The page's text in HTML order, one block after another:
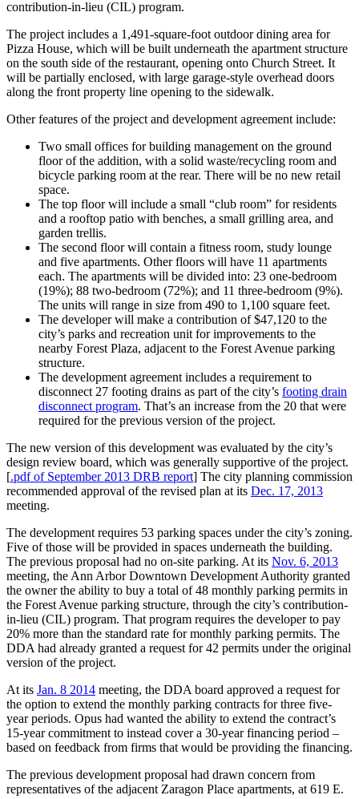
contribution-in-lieu (CIL) program.
The project includes a 1,491-square-foot outdoor dining area for
Pizza House, which will be built underneath the apartment structure
on the south side of the restaurant, opening onto Church Street. It
will be partially enclosed, with large garage-style overhead doors
along the front property line opening to the sidewalk.
Other features of the project and development agreement include:
Two small offices for building management on the ground
floor of the addition, with a solid waste/recycling room and
bicycle parking room at the rear. There will be no new retail
space.
The top floor will include a small “club room” for residents
and a rooftop patio with benches, a small grilling area, and
garden trellis.
The second floor will contain a fitness room, study lounge
and five apartments. Other floors will have 11 apartments
each. The apartments will be divided into: 23 one-bedroom
(19%); 88 two-bedroom (72%); and 11 three-bedroom (9%).
The units will range in size from 490 to 1,100 square feet.
The developer will make a contribution of $47,120 to the
city’s parks and recreation unit for improvements to the
nearby Forest Plaza, adjacent to the Forest Avenue parking
structure.
The development agreement includes a requirement to
disconnect 27 footing drains as part of the city’s footing drain
disconnect program. That’s an increase from the 20 that were
required for the previous version of the project.
The new version of this development was evaluated by the city’s
design review board, which was generally supportive of the project.
[.pdf of September 2013 DRB report] The city planning commission
recommended approval of the revised plan at its Dec. 17, 2013
meeting.
The development requires 53 parking spaces under the city’s zoning.
Five of those will be provided in spaces underneath the building.
The previous proposal had no on-site parking. At its Nov. 6, 2013
meeting, the Ann Arbor Downtown Development Authority granted
the owner the ability to buy a total of 48 monthly parking permits in
the Forest Avenue parking structure, through the city’s contribution-
in-lieu (CIL) program. That program requires the developer to pay
20% more than the standard rate for monthly parking permits. The
DDA had already granted a request for 42 permits under the original
version of the project.
At its Jan. 8 2014 meeting, the DDA board approved a request for
the option to extend the monthly parking contracts for three five-
year periods. Opus had wanted the ability to extend the contract’s
15-year commitment to instead cover a 30-year financing period –
based on feedback from firms that would be providing the financing.
The previous development proposal had drawn concern from
representatives of the adjacent Zaragon Place apartments, at 619 E.